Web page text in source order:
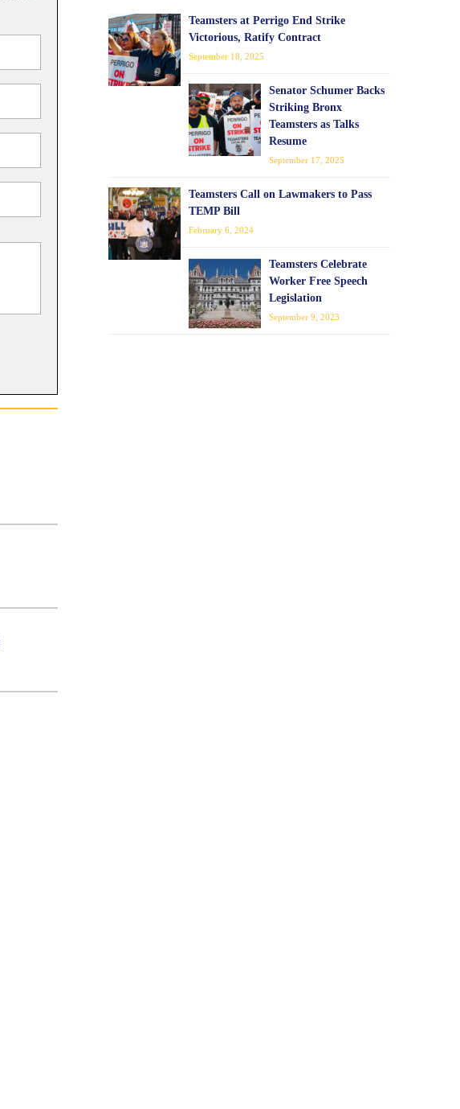
Teamsters at Perrigo End Strike
Victorious, Ratify Contract
September 18, 2025
Senator Schumer Backs
Striking Bronx
Teamsters as Talks
Resume
September 17, 2025
Teamsters Call on Lawmakers to Pass
TEMP Bill
February 6, 2024
Teamsters Celebrate
Worker Free Speech
Legislation
September 9, 2023